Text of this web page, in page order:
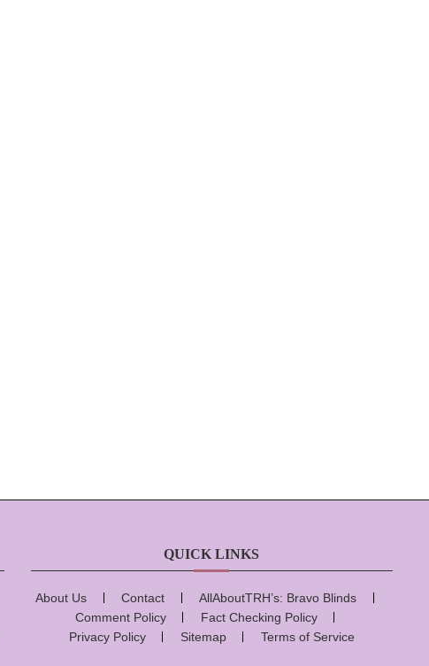
QUICK LINKS
About Us Contact
AllAboutTRH’s: Bravo Blinds
Comment Policy
Fact Checking Policy
Privacy Policy
Sitemap Terms of Service